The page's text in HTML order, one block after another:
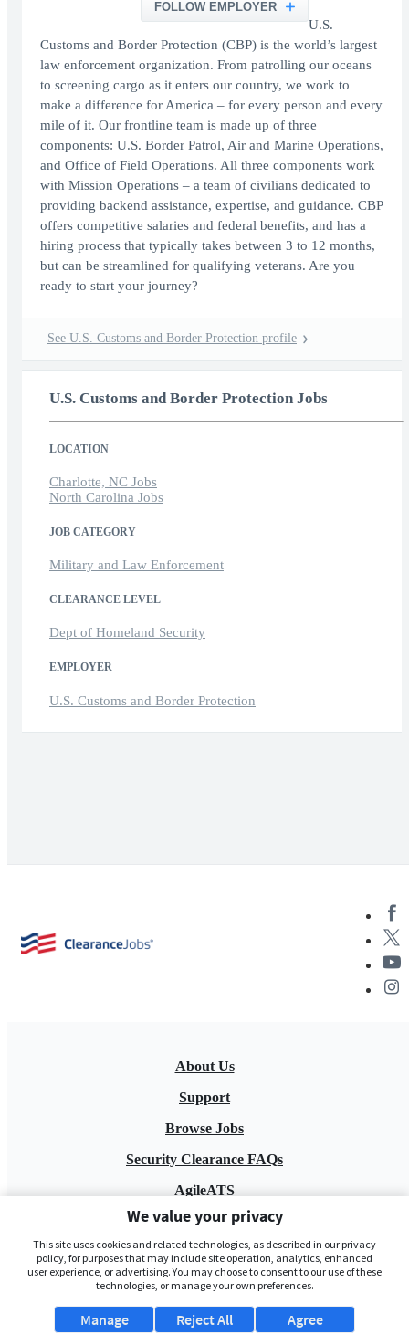
FOLLOW EMPLOYER
U.S.
Customs and Border Protection (CBP) is the world’s largest
law enforcement organization. From patrolling our oceans
to screening cargo as it enters our country, we work to
make a difference for America – for every person and every
mile of it. Our frontline team is made up of three
components: U.S. Border Patrol, Air and Marine Operations,
and Office of Field Operations. All three components work
with Mission Operations – a team of civilians dedicated to
providing backend assistance, expertise, and guidance. CBP
offers competitive salaries and federal benefits, and has a
hiring process that typically takes between 3 to 12 months,
but can be streamlined for qualifying veterans. Are you
ready to start your journey?
See U.S. Customs and Border Protection profile
U.S. Customs and Border Protection Jobs
LOCATION
Charlotte, NC Jobs
North Carolina Jobs
JOB CATEGORY
Military and Law Enforcement
CLEARANCE LEVEL
Dept of Homeland Security
EMPLOYER
U.S. Customs and Border Protection
About Us
Support
Browse Jobs
Security Clearance FAQs
AgileATS
FedWork
Blog
We value your privacy
This site uses cookies and related technologies, as described in our privacy
policy, for purposes that may include site operation, analytics, enhanced
user experience, or advertising. You may choose to consent to our use of these
technologies, or manage your own preferences.
Manage Agree
Reject All